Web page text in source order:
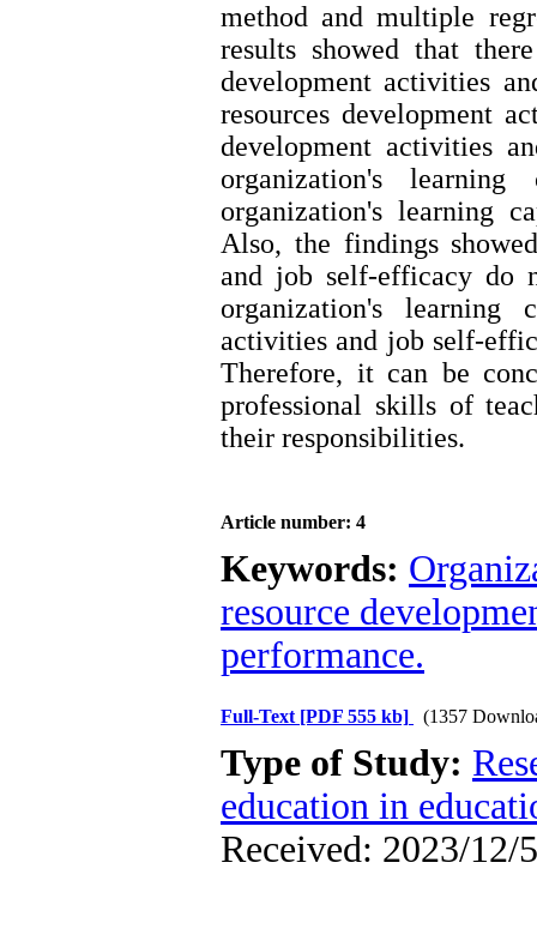
method and multiple
results showed that
development activities
resources development
development activities
organization's
organization's learning
Also, the findings
and job self-efficacy do
organization's learning
activities and job self-
Therefore, it can be
professional skills of
their
Article number: 4
Keywords:
resource
performance.
Full-Text [PDF 555 kb] (1357
Type of Study:
education in
Received: 2023/12/